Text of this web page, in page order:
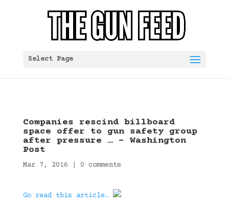
Select Page
Companies rescind billboard
space offer to gun safety group
after pressure … – Washington
Post
Mar 7, 2016 0 comments
Go read this article…